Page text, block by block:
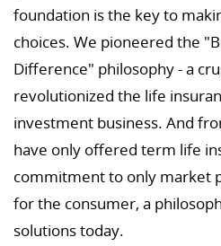
foundation is the key to
choices. We pioneered the
Difference" philosophy - a
revolutionized the life
investment business. And
have only offered term life
commitment to only market
for the consumer, a
solutions today.